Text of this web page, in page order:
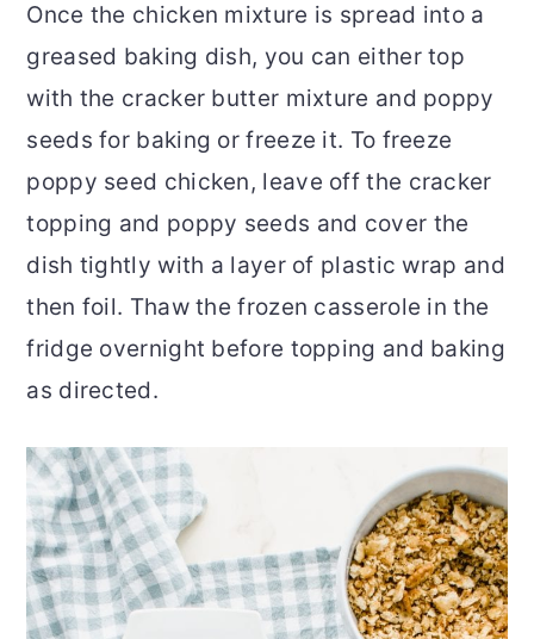
Once the chicken mixture is spread into a
greased baking dish, you can either top
with the cracker butter mixture and poppy
seeds for baking or freeze it. To freeze
poppy seed chicken, leave off the cracker
topping and poppy seeds and cover the
dish tightly with a layer of plastic wrap and
then foil. Thaw the frozen casserole in the
fridge overnight before topping and baking
as directed.